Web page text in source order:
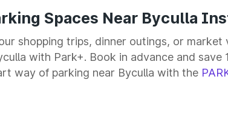
Spaces Near Byculla
shopping trips, dinner outings, or
with Park+. Book in advance and
way of parking near Byculla with the